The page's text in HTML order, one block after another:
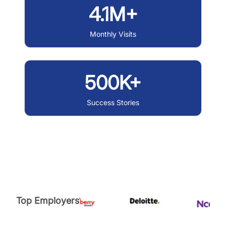
4.1M+
Monthly Visits
500K+
Success Stories
Top Employers